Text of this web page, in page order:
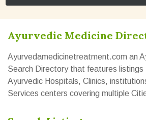
Ayurvedic Medicine
Ayurvedamedicinetreatment.com an
Search Directory that features listings
Ayurvedic Hospitals, Clinics,
Services centers covering multiple